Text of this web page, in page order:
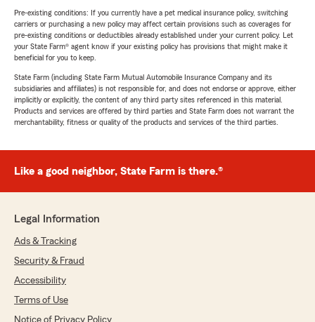
Pre-existing conditions: If you currently have a pet medical insurance policy, switching
carriers or purchasing a new policy may affect certain provisions such as coverages for
pre-existing conditions or deductibles already established under your current policy. Let
your State Farm® agent know if your existing policy has provisions that might make it
beneficial for you to keep.
State Farm (including State Farm Mutual Automobile Insurance Company and its
subsidiaries and affiliates) is not responsible for, and does not endorse or approve, either
implicitly or explicitly, the content of any third party sites referenced in this material.
Products and services are offered by third parties and State Farm does not warrant the
merchantability, fitness or quality of the products and services of the third parties.
Like a good neighbor, State Farm is there.®
Legal Information
Ads & Tracking
Security & Fraud
Accessibility
Terms of Use
Notice of Privacy Policy